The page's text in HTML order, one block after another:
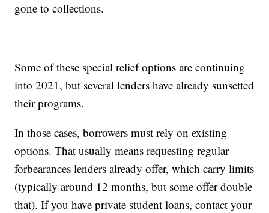
gone to collections.
Some of these special relief options are continuing
into 2021, but several lenders have already sunsetted
their programs.
In those cases, borrowers must rely on existing
options. That usually means requesting regular
forbearances lenders already offer, which carry limits
(typically around 12 months, but some offer double
that). If you have private student loans, contact your